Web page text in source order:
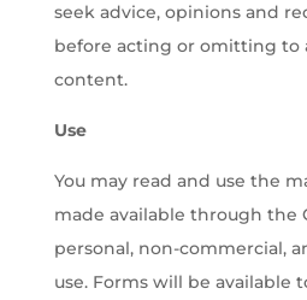
seek advice, opinions and
before acting or omitting to
content.
Use
You may read and use the
made available through the
personal, non-commercial,
use. Forms will be available